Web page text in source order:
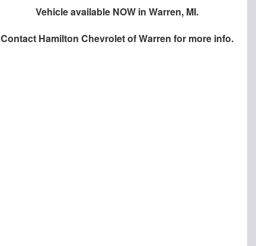
Vehicle available NOW in Warren, MI.
Contact Hamilton Chevrolet of Warren for more info.